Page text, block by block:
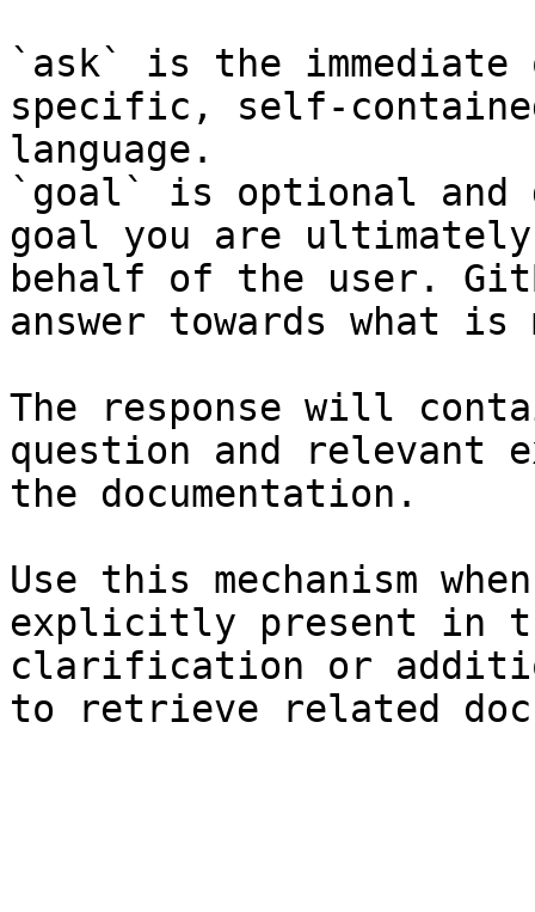
`ask` is the
specific, self-
language.
`goal` is optional and
goal you are
behalf of the user.
answer towards what
The response will
question and relevant
the documentation.
Use this mechanism
explicitly present in
clarification or